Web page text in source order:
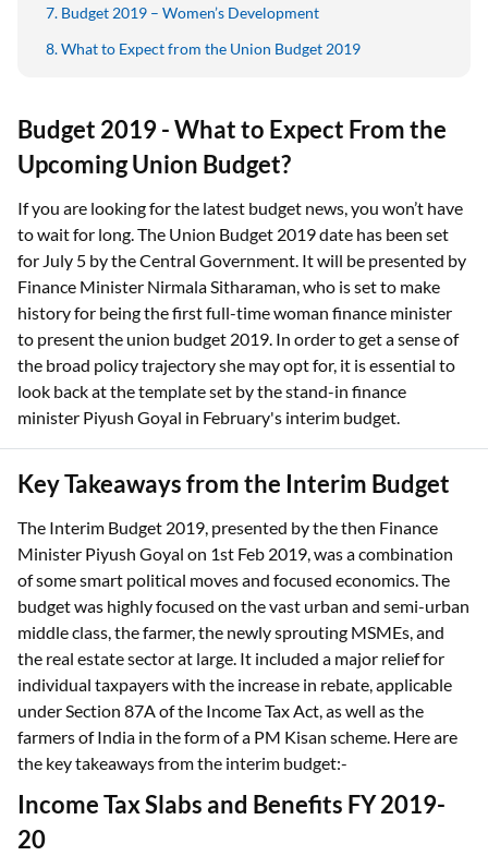
Budget 2019 – Women’s Development
What to Expect from the Union Budget 2019
Budget 2019 - What to Expect From the
Upcoming Union Budget?
If you are looking for the latest budget news, you won’t have
to wait for long. The Union Budget 2019 date has been set
for July 5 by the Central Government. It will be presented by
Finance Minister Nirmala Sitharaman, who is set to make
history for being the first full-time woman finance minister
to present the union budget 2019. In order to get a sense of
the broad policy trajectory she may opt for, it is essential to
look back at the template set by the stand-in finance
minister Piyush Goyal in February's interim budget.
Key Takeaways from the Interim Budget
The Interim Budget 2019, presented by the then Finance
Minister Piyush Goyal on 1st Feb 2019, was a combination
of some smart political moves and focused economics. The
budget was highly focused on the vast urban and semi-urban
middle class, the farmer, the newly sprouting MSMEs, and
the real estate sector at large. It included a major relief for
individual taxpayers with the increase in rebate, applicable
under Section 87A of the Income Tax Act, as well as the
farmers of India in the form of a PM Kisan scheme. Here are
the key takeaways from the interim budget:-
Income Tax Slabs and Benefits FY 2019-
20